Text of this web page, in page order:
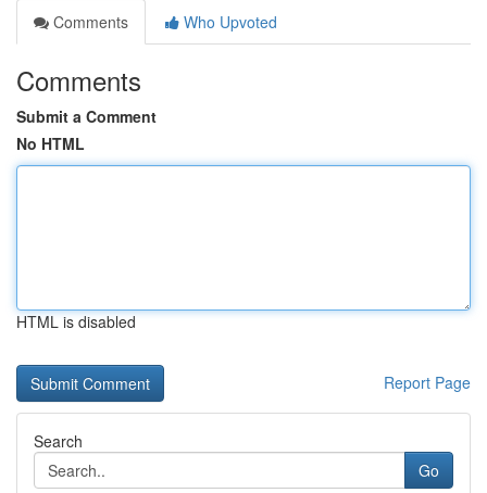
Comments
Who Upvoted
Comments
Submit a Comment
No HTML
HTML is disabled
Report Page
Search
Go